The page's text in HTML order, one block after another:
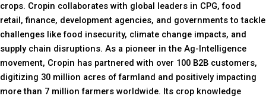
crops. Cropin collaborates with global leaders in CPG, food
retail, finance, development agencies, and governments to tackle
challenges like food insecurity, climate change impacts, and
supply chain disruptions. As a pioneer in the Ag-Intelligence
movement, Cropin has partnered with over 100 B2B customers,
digitizing 30 million acres of farmland and positively impacting
more than 7 million farmers worldwide. Its crop knowledge